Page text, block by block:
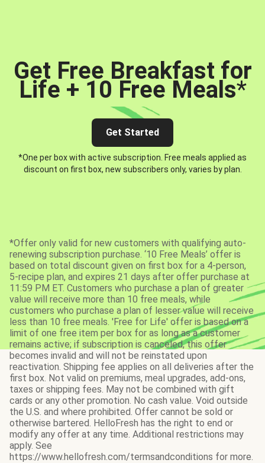
Get Free Breakfast for
Life + 10 Free Meals*
Get Started
*One per box with active subscription. Free meals applied as
discount on first box, new subscribers only, varies by plan.
*Offer only valid for new customers with qualifying auto-
renewing subscription purchase. ‘10 Free Meals’ offer is
based on total discount given on first box for a 4-person,
5-recipe plan, and expires 21 days after offer purchase at
11:59 PM ET. Customers who purchase a plan of greater
value will receive more than 10 free meals, while
customers who purchase a plan of lesser value will receive
less than 10 free meals. 'Free for Life' offer is based on a
limit of one free item per box for as long as a customer
remains active; if subscription is canceled, this offer
becomes invalid and will not be reinstated upon
reactivation. Shipping fee applies on all deliveries after the
first box. Not valid on premiums, meal upgrades, add-ons,
taxes or shipping fees. May not be combined with gift
cards or any other promotion. No cash value. Void outside
the U.S. and where prohibited. Offer cannot be sold or
otherwise bartered. HelloFresh has the right to end or
modify any offer at any time. Additional restrictions may
apply. See
https://www.hellofresh.com/termsandconditions for more.